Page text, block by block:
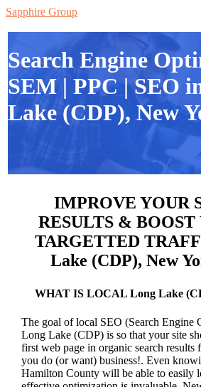
Sapphire Group
Search Engine
SEM | PPC | SEO
Lake (CDP), New
IMPROVE YOUR
RESULTS & BOOST
TARGETTED
Lake (CDP), New
WHAT IS LOCAL Long Lake
The goal of local SEO (Search Engine
Long Lake (CDP) is so that your site
first web page in organic search results
you do (or want) business!. Even
Hamilton County will be able to easily